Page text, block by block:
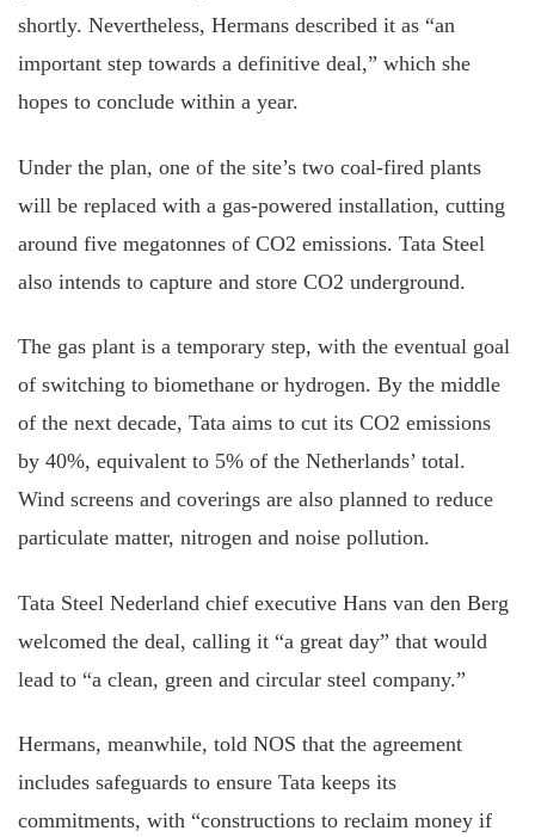
shortly. Nevertheless, Hermans described it as “an
important step towards a definitive deal,” which she
hopes to conclude within a year.
Under the plan, one of the site’s two coal-fired plants
will be replaced with a gas-powered installation, cutting
around five megatonnes of CO2 emissions. Tata Steel
also intends to capture and store CO2 underground.
The gas plant is a temporary step, with the eventual goal
of switching to biomethane or hydrogen. By the middle
of the next decade, Tata aims to cut its CO2 emissions
by 40%, equivalent to 5% of the Netherlands’ total.
Wind screens and coverings are also planned to reduce
particulate matter, nitrogen and noise pollution.
Tata Steel Nederland chief executive Hans van den Berg
welcomed the deal, calling it “a great day” that would
lead to “a clean, green and circular steel company.”
Hermans, meanwhile, told NOS that the agreement
includes safeguards to ensure Tata keeps its
commitments, with “constructions to reclaim money if